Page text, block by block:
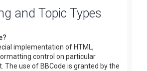
and Topic Types
implementation of HTML,
control on particular
The use of BBCode is granted by the